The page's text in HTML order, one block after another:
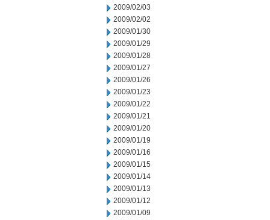
2009/02/03
2009/02/02
2009/01/30
2009/01/29
2009/01/28
2009/01/27
2009/01/26
2009/01/23
2009/01/22
2009/01/21
2009/01/20
2009/01/19
2009/01/16
2009/01/15
2009/01/14
2009/01/13
2009/01/12
2009/01/09